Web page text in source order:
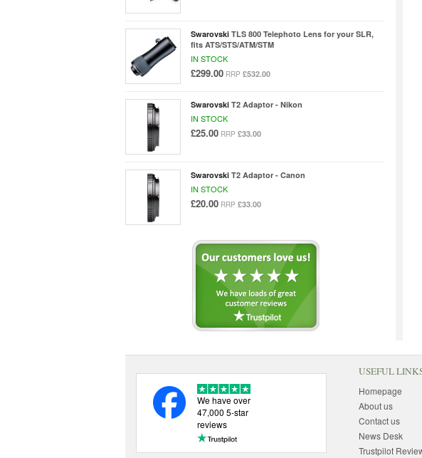
Swarovski TLS 800 Telephoto Lens for your SLR,
fits ATS/STS/ATM/STM
IN STOCK
£299.00 RRP £532.00
Swarovski T2 Adaptor - Nikon
IN STOCK
£25.00 RRP £33.00
Swarovski T2 Adaptor - Canon
IN STOCK
£20.00 RRP £33.00
We have over
47,000 5-star
reviews
USEFUL
Homepage
About us
Contact us
News Desk
Trustpilot